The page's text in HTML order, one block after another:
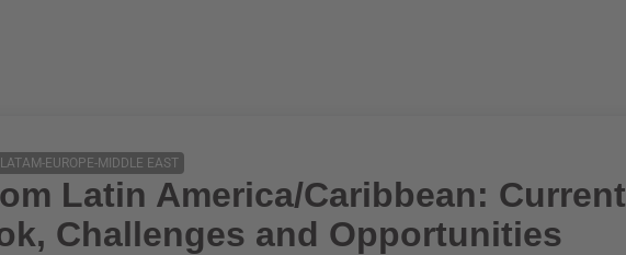
EUROPE-MIDDLE EAST
Latin America/Caribbean: Current
Challenges and Opportunities